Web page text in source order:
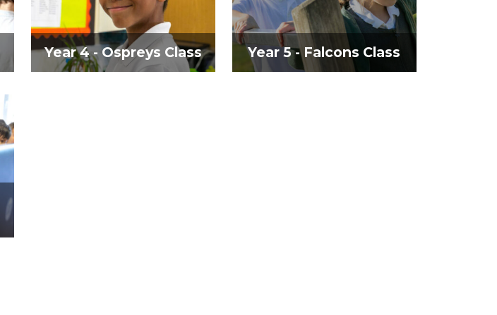
Year 4 - Ospreys Class Year 5 - Falcons Class